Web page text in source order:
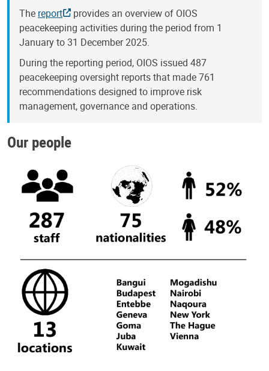
The report
provides an overview of OIOS
peacekeeping activities during the period from 1
January to 31 December 2025.
During the reporting period, OIOS issued 487
peacekeeping oversight reports that made 761
recommendations designed to improve risk
management, governance and operations.
Our people